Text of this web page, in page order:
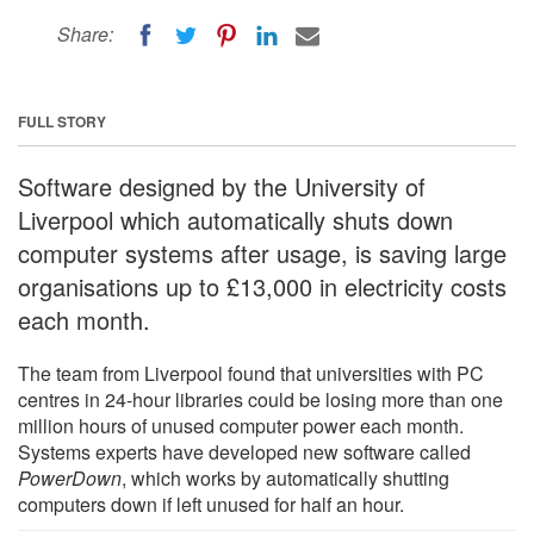
Share:
FULL STORY
Software designed by the University of
Liverpool which automatically shuts down
computer systems after usage, is saving large
organisations up to £13,000 in electricity costs
each month.
The team from Liverpool found that universities with PC
centres in 24-hour libraries could be losing more than one
million hours of unused computer power each month.
Systems experts have developed new software called
PowerDown, which works by automatically shutting
computers down if left unused for half an hour.